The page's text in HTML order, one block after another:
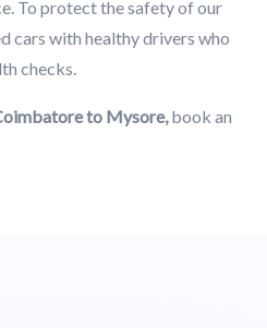
To protect the safety of our
cars with healthy drivers who
checks.
to Mysore,book an